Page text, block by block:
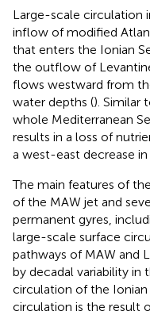
Large-scale circulation
inflow of modified
that enters the Ionian
the outflow of
flows westward from
water depths (). Similar
whole Mediterranean
results in a loss of
a west-east decrease
The main features of
of the MAW jet and
permanent gyres,
large-scale surface
pathways of MAW and
by decadal variability in
circulation of the Ionian
circulation is the result